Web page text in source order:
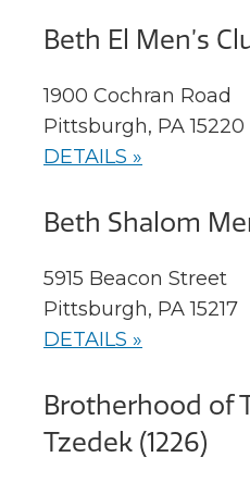
Beth El Men’s
1900 Cochran Road
Pittsburgh, PA 15220
DETAILS »
Beth Shalom
5915 Beacon Street
Pittsburgh, PA 15217
DETAILS »
Brotherhood of
Tzedek (1226)